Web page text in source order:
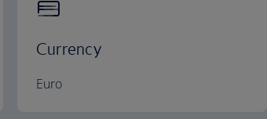
Currency
Euro